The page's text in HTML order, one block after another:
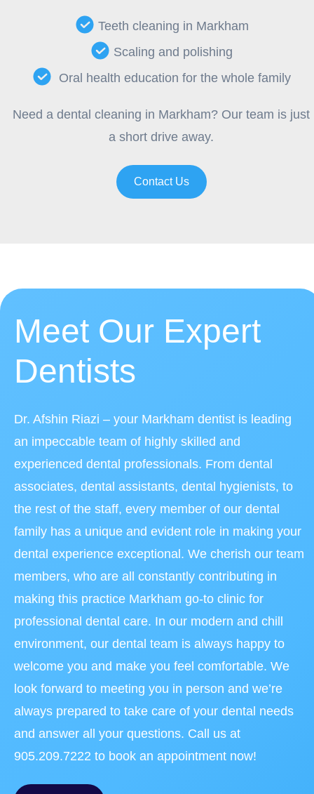
Teeth cleaning in Markham
Scaling and polishing
Oral health education for the whole family
Need a dental cleaning in Markham? Our team is just
a short drive away.
Contact Us
Meet Our Expert
Dentists
Dr. Afshin Riazi – your Markham dentist is leading
an impeccable team of highly skilled and
experienced dental professionals. From dental
associates, dental assistants, dental hygienists, to
the rest of the staff, every member of our dental
family has a unique and evident role in making your
dental experience exceptional. We cherish our team
members, who are all constantly contributing in
making this practice Markham go-to clinic for
professional dental care. In our modern and chill
environment, our dental team is always happy to
welcome you and make you feel comfortable. We
look forward to meeting you in person and we’re
always prepared to take care of your dental needs
and answer all your questions. Call us at
905.209.7222 to book an appointment now!